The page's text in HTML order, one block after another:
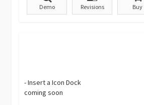
Demo Revisions Buy
- Insert a Icon Dock
coming soon